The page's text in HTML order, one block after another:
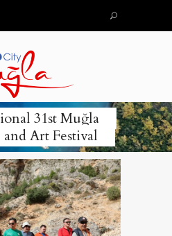
31st Muğla
Art Festival